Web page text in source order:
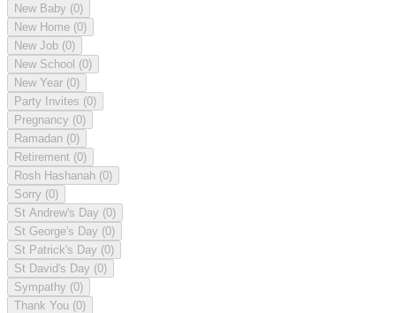
New Baby (0)
New Home (0)
New Job (0)
New School (0)
New Year (0)
Party Invites (0)
Pregnancy (0)
Ramadan (0)
Retirement (0)
Rosh Hashanah (0)
Sorry (0)
St Andrew's Day (0)
St George's Day (0)
St Patrick's Day (0)
St David's Day (0)
Sympathy (0)
Thank You (0)